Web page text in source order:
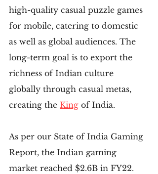
high-quality casual puzzle games
for mobile, catering to domestic
as well as global audiences. The
long-term goal is to export the
richness of Indian culture
globally through casual metas,
creating the King of India.
As per our State of India Gaming
Report, the Indian gaming
market reached $2.6B in FY22.